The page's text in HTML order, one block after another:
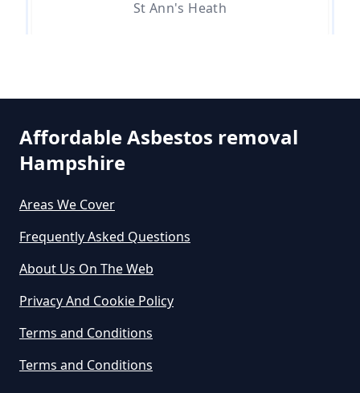
Can You Dispose Asbestos For
Can You Dispose Of Asbestos At
The Tip In Hampshire
Can You Dispose Of Asbestos
Contain Asbestos In Hampshire
St Ann's Heath
Trumps Green
Affordable Asbestos removal
Hampshire
Areas We Cover
Frequently Asked Questions
About Us On The Web
Privacy And Cookie Policy
Terms and Conditions
Terms and Conditions